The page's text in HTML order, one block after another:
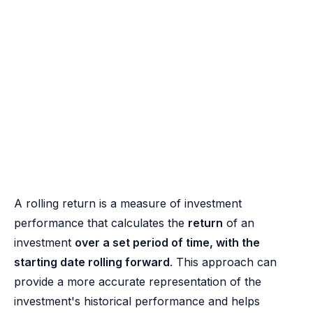
A rolling return is a measure of investment
performance that calculates the return of an
investment over a set period of time, with the
starting date rolling forward. This approach can
provide a more accurate representation of the
investment's historical performance and helps